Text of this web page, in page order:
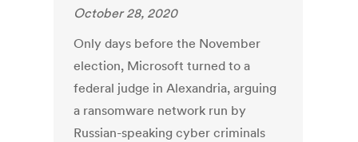
October 28, 2020
Only days before the November
election, Microsoft turned to a
federal judge in Alexandria, arguing
a ransomware network run by
Russian-speaking cyber criminals